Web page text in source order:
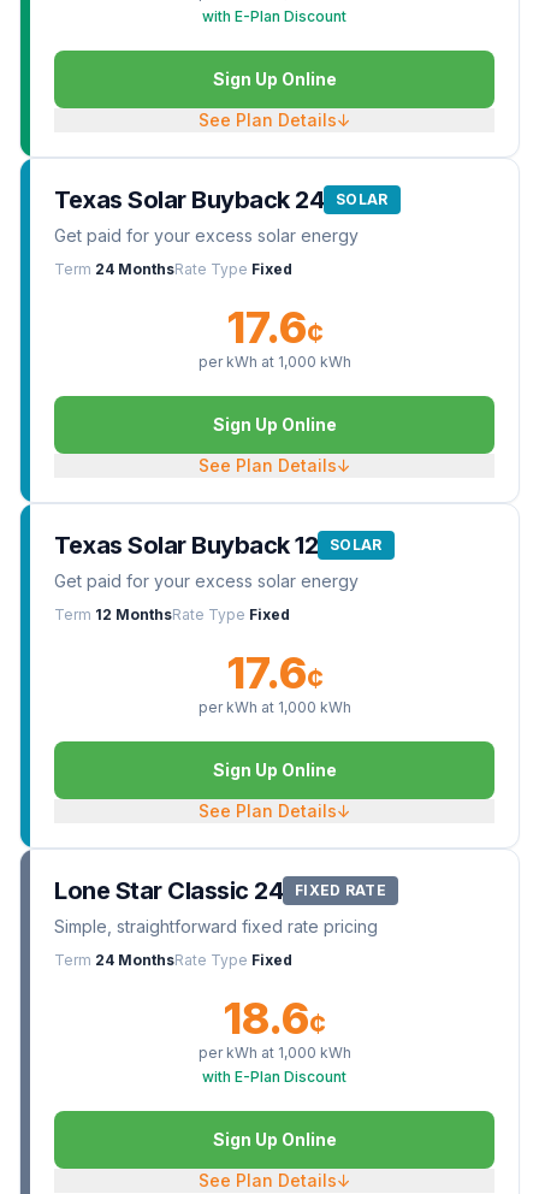
with E-Plan Discount
Sign Up Online
See Plan Details↓
Texas Solar Buyback 24 SOLAR
Get paid for your excess solar energy
Term 24 MonthsRate Type Fixed
17.6¢
per kWh at 1,000 kWh
Sign Up Online
See Plan Details↓
Texas Solar Buyback 12 SOLAR
Get paid for your excess solar energy
Term 12 MonthsRate Type Fixed
17.6¢
per kWh at 1,000 kWh
Sign Up Online
See Plan Details↓
Lone Star Classic 24 FIXED RATE
Simple, straightforward fixed rate pricing
Term 24 MonthsRate Type Fixed
18.6¢
per kWh at 1,000 kWh
with E-Plan Discount
Sign Up Online
See Plan Details↓